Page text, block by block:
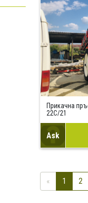
Прикачна
22C/21
Ask
« 1 2